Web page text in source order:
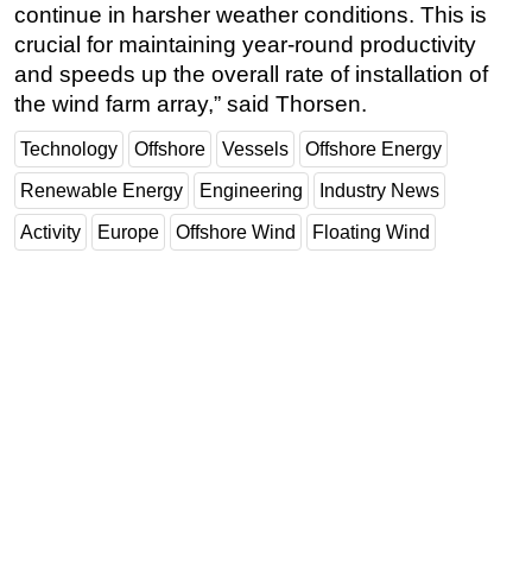
continue in harsher weather conditions. This is
crucial for maintaining year-round productivity
and speeds up the overall rate of installation of
the wind farm array,” said Thorsen.
Technology Offshore Vessels Offshore Energy
Renewable Energy Engineering Industry News
Activity Europe Offshore Wind Floating Wind